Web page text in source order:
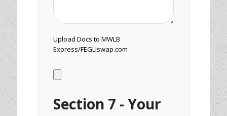
Upload Docs to MWLB
Express/FEGLIswap.com
Section 7 - Your